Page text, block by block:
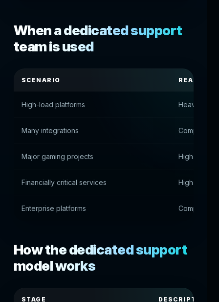
When a dedicated support
team is used
SCENARIO REASON
High-load platforms Heavy
Many integrations Complex
Major gaming projects High
Financially critical services High
Enterprise platforms Complex
How the dedicated support
model works
STAGE DESCRIPTION